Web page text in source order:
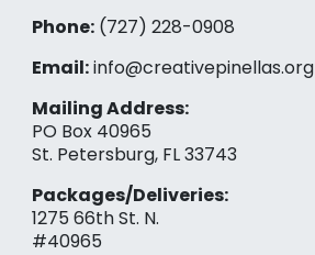
Phone:(727) 228-0908‬
Email:info@creativepinellas.org
Mailing Address:
PO Box 40965
St. Petersburg, FL 33743
Packages/Deliveries:
1275 66th St. N.
#40965